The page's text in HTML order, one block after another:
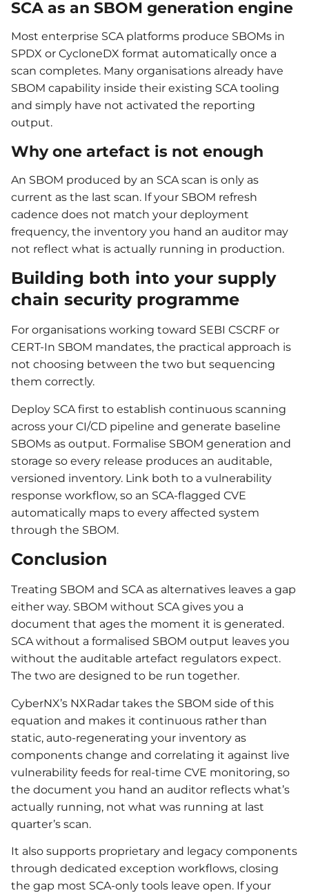
SCA as an SBOM generation engine
Most enterprise SCA platforms produce SBOMs in
SPDX or CycloneDX format automatically once a
scan completes. Many organisations already have
SBOM capability inside their existing SCA tooling
and simply have not activated the reporting
output.
Why one artefact is not enough
An SBOM produced by an SCA scan is only as
current as the last scan. If your SBOM refresh
cadence does not match your deployment
frequency, the inventory you hand an auditor may
not reflect what is actually running in production.
Building both into your supply
chain security programme
For organisations working toward SEBI CSCRF or
CERT-In SBOM mandates, the practical approach is
not choosing between the two but sequencing
them correctly.
Deploy SCA first to establish continuous scanning
across your CI/CD pipeline and generate baseline
SBOMs as output. Formalise SBOM generation and
storage so every release produces an auditable,
versioned inventory. Link both to a vulnerability
response workflow, so an SCA-flagged CVE
automatically maps to every affected system
through the SBOM.
Conclusion
Treating SBOM and SCA as alternatives leaves a gap
either way. SBOM without SCA gives you a
document that ages the moment it is generated.
SCA without a formalised SBOM output leaves you
without the auditable artefact regulators expect.
The two are designed to be run together.
CyberNX’s NXRadar takes the SBOM side of this
equation and makes it continuous rather than
static, auto-regenerating your inventory as
components change and correlating it against live
vulnerability feeds for real-time CVE monitoring, so
the document you hand an auditor reflects what’s
actually running, not what was running at last
quarter’s scan.
It also supports proprietary and legacy components
through dedicated exception workflows, closing
the gap most SCA-only tools leave open. If your